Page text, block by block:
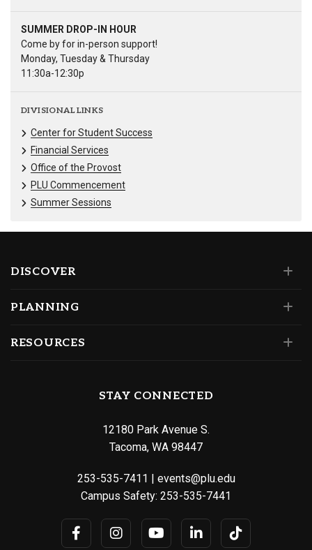
SUMMER DROP-IN HOUR
Come by for in-person support!
Monday, Tuesday & Thursday
11:30a-12:30p
DIVISIONAL LINKS
Center for Student Success
Financial Services
Office of the Provost
PLU Commencement
Summer Sessions
DISCOVER
PLANNING
RESOURCES
STAY CONNECTED
12180 Park Avenue S.
Tacoma, WA 98447
253-535-7411 | events@plu.edu
Campus Safety: 253-535-7441